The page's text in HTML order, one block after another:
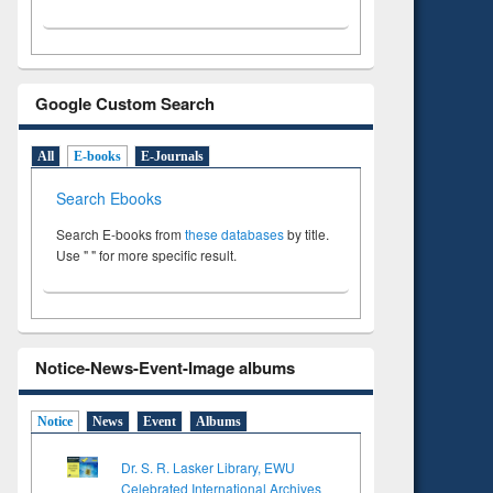
Google Custom Search
All E-books E-Journals
Search Ebooks
Search E-books from these databasesby title.
Use " " for more specific result.
Notice-News-Event-Image albums
Notice News Event Albums
Dr. S. R. Lasker Library, EWU
Celebrated International Archives